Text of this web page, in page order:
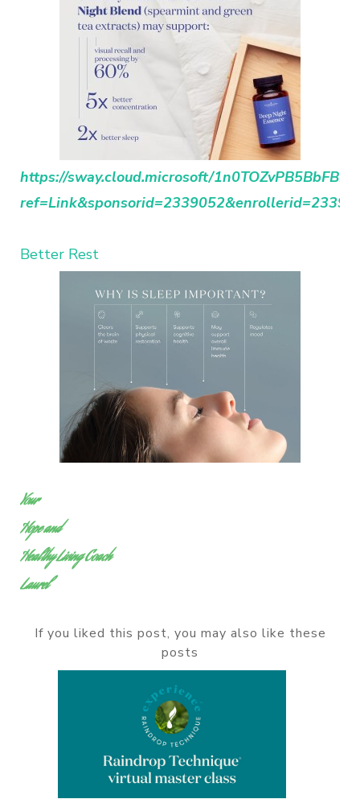
https://sway.cloud.microsoft/
Better Rest
Your
Hope and
Healthy Living Coach
Laurel
If you liked this post, you may also like these
posts